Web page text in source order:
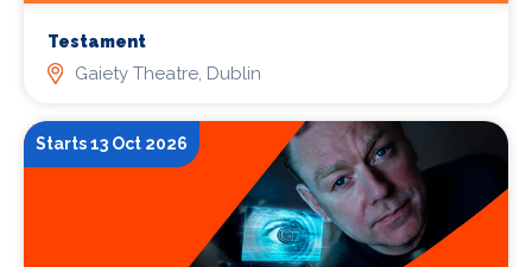
Testament
Gaiety Theatre, Dublin
Starts 13 Oct 2026